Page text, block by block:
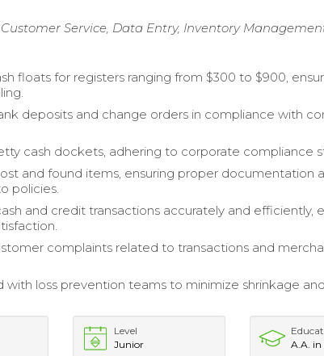
Service, Data Entry, Inventory
floats for registers ranging from $300 to $900,
deposits and change orders in compliance with
cash dockets, adhering to corporate compliance
and found items, ensuring proper documentation
policies.
and credit transactions accurately and efficiently,
complaints related to transactions and
with loss prevention teams to minimize shrinkage
Level
Junior
A.A. in